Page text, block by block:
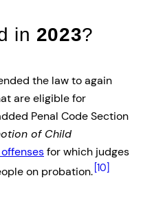
in 2023?
the law to again
are eligible for
Penal Code Section
of Child
for which judges
on probation. [10]